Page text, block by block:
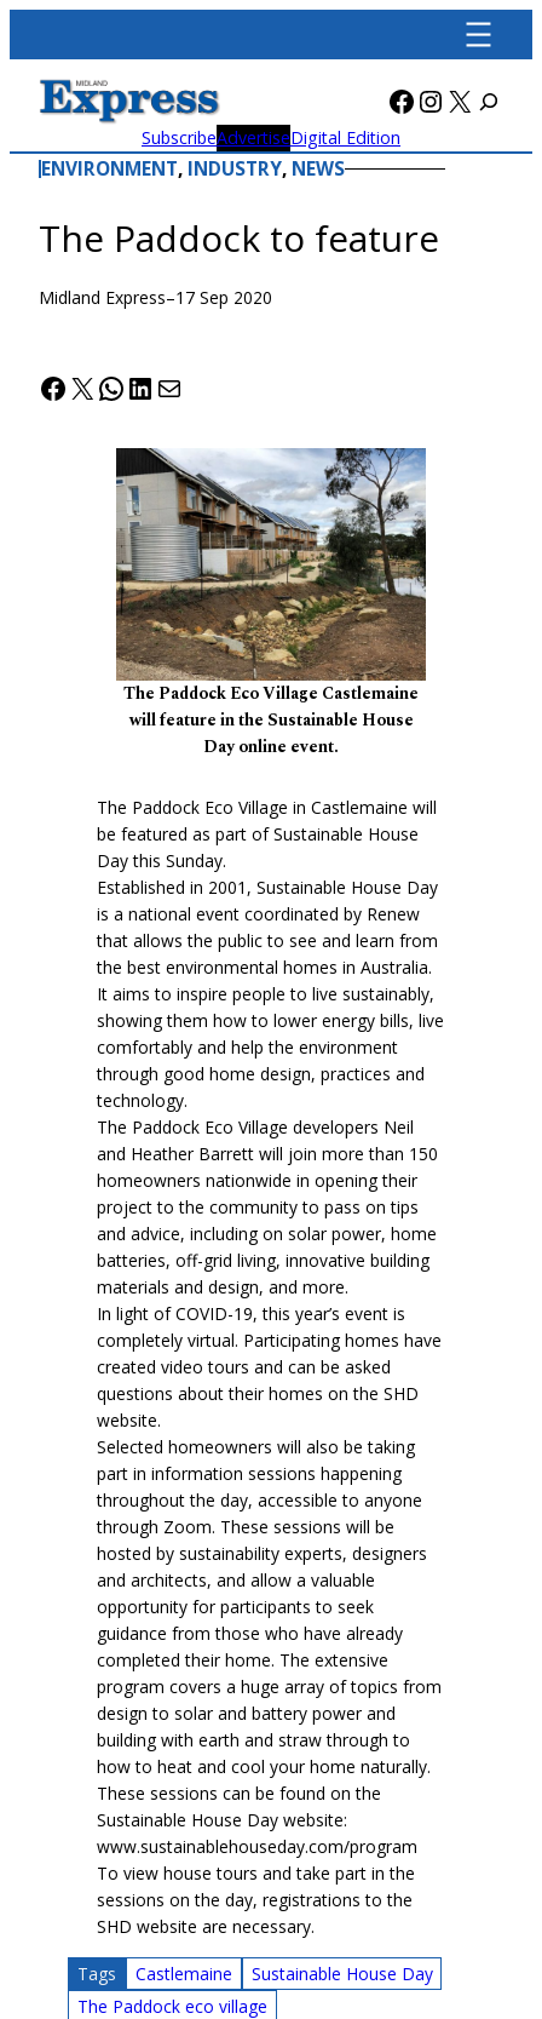
content
Facebook
X
SubscribeAdvertiseDigital Edition
ENVIRONMENT, INDUSTRY, NEWS
The Paddock to feature
Midland Express–17 Sep 2020
Facebook
X WhatsApp
LinkedIn
Mail
The Paddock Eco Village Castlemaine
will feature in the Sustainable House
Day online event.
The Paddock Eco Village in Castlemaine will
be featured as part of Sustainable House
Day this Sunday.
Established in 2001, Sustainable House Day
is a national event coordinated by Renew
that allows the public to see and learn from
the best environmental homes in Australia.
It aims to inspire people to live sustainably,
showing them how to lower energy bills, live
comfortably and help the environment
through good home design, practices and
technology.
The Paddock Eco Village developers Neil
and Heather Barrett will join more than 150
homeowners nationwide in opening their
project to the community to pass on tips
and advice, including on solar power, home
batteries, off-grid living, innovative building
materials and design, and more.
In light of COVID-19, this year’s event is
completely virtual. Participating homes have
created video tours and can be asked
questions about their homes on the SHD
website.
Selected homeowners will also be taking
part in information sessions happening
throughout the day, accessible to anyone
through Zoom. These sessions will be
hosted by sustainability experts, designers
and architects, and allow a valuable
opportunity for participants to seek
guidance from those who have already
completed their home. The extensive
program covers a huge array of topics from
design to solar and battery power and
building with earth and straw through to
how to heat and cool your home naturally.
These sessions can be found on the
Sustainable House Day website:
www.sustainablehouseday.com/program
To view house tours and take part in the
sessions on the day, registrations to the
SHD website are necessary.
Tags Castlemaine
Sustainable House Day
The Paddock eco village